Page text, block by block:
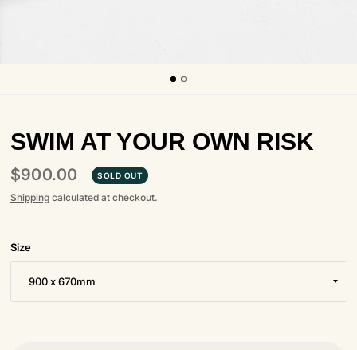
SWIM AT YOUR OWN RISK
$900.00 SOLD OUT
Shippingcalculated at checkout.
Size